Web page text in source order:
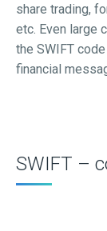
share trading,
etc. Even large
the SWIFT
financial
SWIFT –